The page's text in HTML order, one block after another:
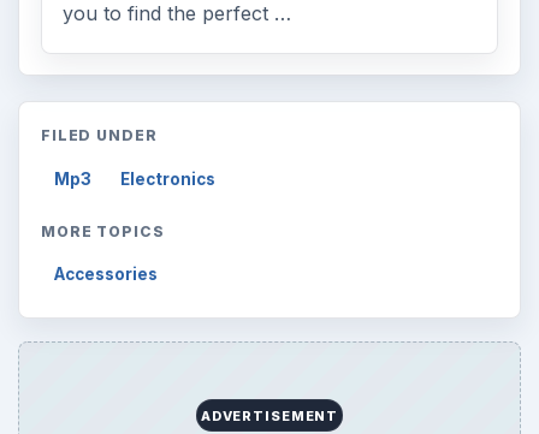
you to find the perfect …
FILED UNDER
Mp3 Electronics
MORE TOPICS
Accessories
ADVERTISEMENT